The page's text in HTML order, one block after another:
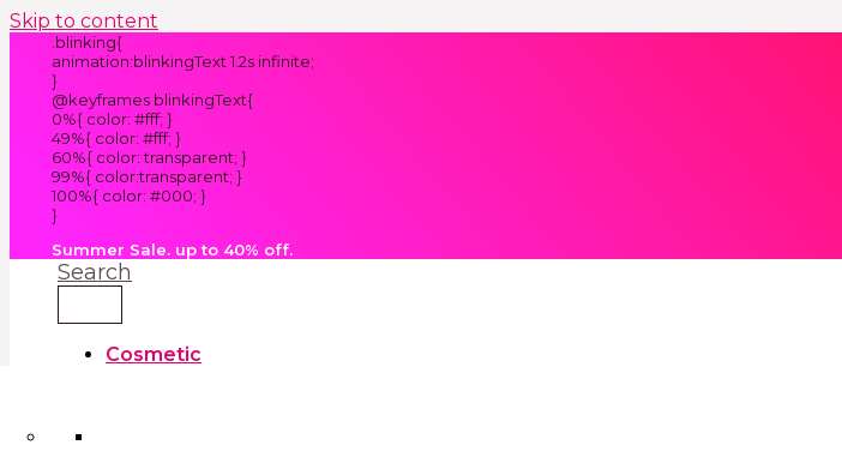
Skip to content
.blinking{
animation:blinkingText 1.2s infinite;
}
@keyframes blinkingText{
0%{ color: #fff; }
49%{ color: #fff; }
60%{ color: transparent; }
99%{ color:transparent; }
100%{ color: #000; }
}
Summer Sale. up to 40% off.
Search
Cosmetic